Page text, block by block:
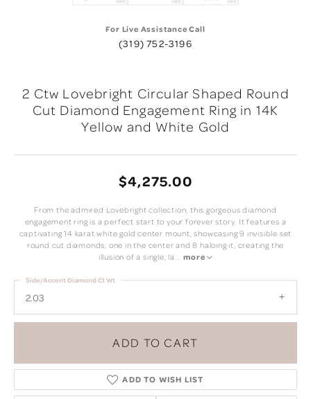
For Live Assistance Call
(319) 752-3196
2 Ctw Lovebright Circular Shaped Round
Cut Diamond Engagement Ring in 14K
Yellow and White Gold
$4,275.00
From the admired Lovebright collection, this gorgeous diamond
engagement ring is a perfect start to your forever story. It features a
captivating 14 karat white gold center mount, showcasing 9 invisible set
round cut diamonds, one in the center and 8 haloing it, creating the
illusion of a single, la... more
2.03
Side/Accent Diamond Ct Wt
ADD TO CART
ADD TO WISH LIST